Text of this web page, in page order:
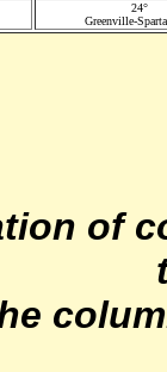
24°
Greenville-
of